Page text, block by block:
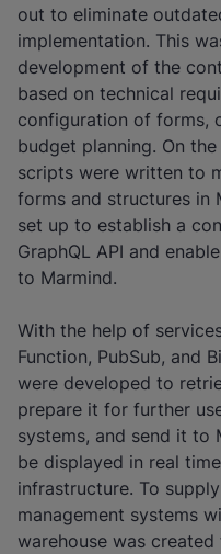
out to eliminate
implementation. This
development of the
based on technical
configuration of forms,
budget planning. On
scripts were written to
forms and structures in
set up to establish a
GraphQL API and
to Marmind.
With the help of
Function, PubSub, and
were developed to
prepare it for further
systems, and send it to
be displayed in real
infrastructure. To
management systems
warehouse was